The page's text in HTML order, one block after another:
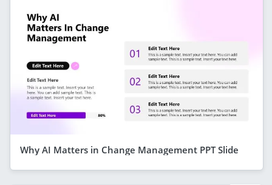
Why AI Matters in Change Management PPT Slide